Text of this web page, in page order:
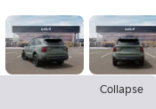
Collapse